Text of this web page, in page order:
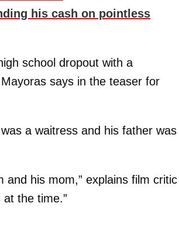
his cash on pointless
school dropout with a
says in the teaser for
a waitress and his father was
and his mom,” explains film critic
the time.”